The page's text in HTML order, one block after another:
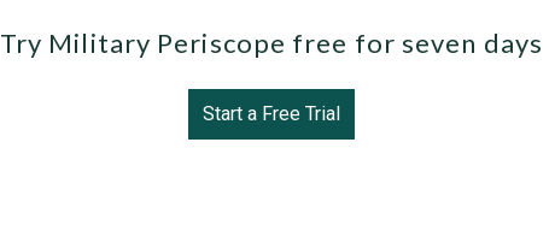
Try Military Periscope free for seven days
Start a Free Trial